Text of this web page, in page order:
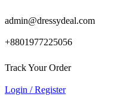
admin@dressydeal.com
+8801977225056
Track Your Order
Login / Register